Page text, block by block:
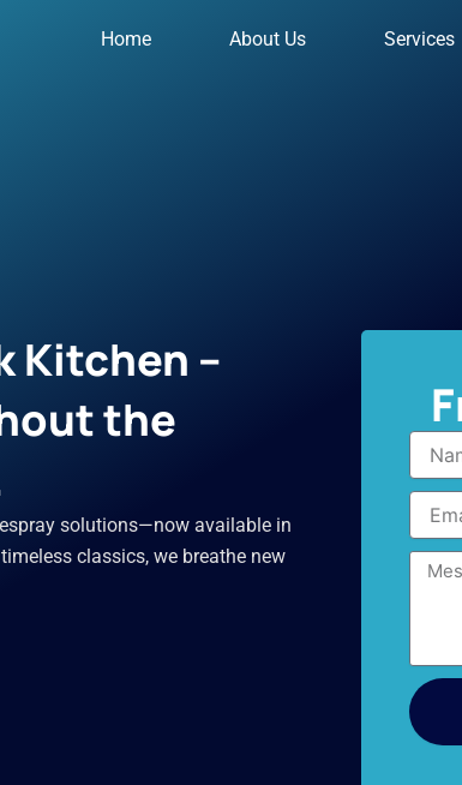
Home About Us Services
Kitchen –
the
solutions—now available in
classics, we breathe new
Name
Email